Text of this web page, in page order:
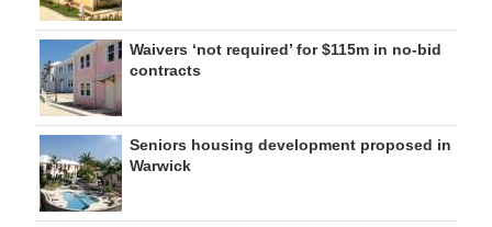
Waivers ‘not required’ for $115m in no-bid
contracts
Seniors housing development proposed in
Warwick